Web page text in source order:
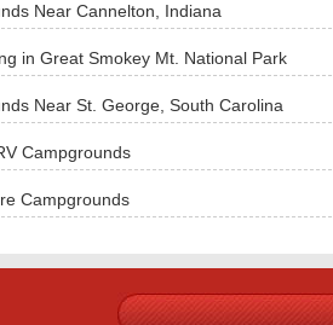
Near Cannelton, Indiana
in Great Smokey Mt. National Park
Near St. George, South Carolina
Campgrounds
Campgrounds